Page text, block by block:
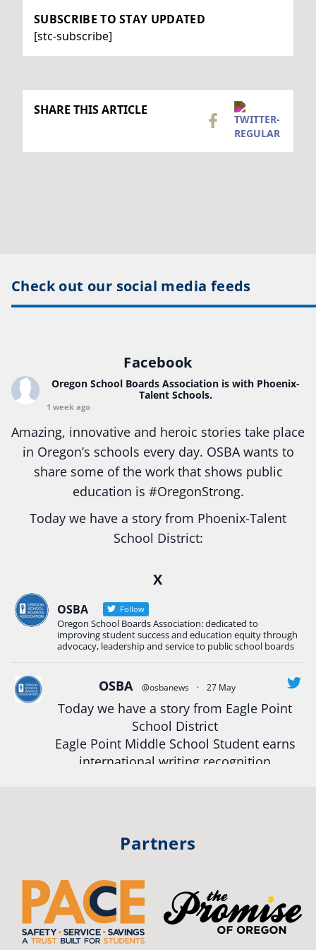
SUBSCRIBE TO STAY UPDATED
[stc-subscribe]
SHARE THIS ARTICLE
Check out our social media feeds
Facebook
Oregon School Boards Association is with Phoenix-
Talent Schools.
1 week ago
Amazing, innovative and heroic stories take place
in Oregon’s schools every day. OSBA wants to
share some of the work that shows public
education is #OregonStrong.
Today we have a story from Phoenix-Talent
School District:
Construction Science students
Read more:tinyurl.com/uszmwfbz
#OregonStrong#Oregon #publiceducation
#StudentSuccess #EducationMat ...See More
Photo
View on Facebook · Share
Oregon School Boards Association
2 weeks ago
Don't forget! ☀️🍎
Free summer meals are available for all children 18 and under in Ashland,
no enrollment required.
X
OSBA Follow
Oregon School Boards Association: dedicated to
improving student success and education equity through
advocacy, leadership and service to public school boards
OSBA @osbanews · 27 May
Today we have a story from Eagle Point
School District
Eagle Point Middle School Student earns
international writing recognition
#publiceducation #studentsuccess
Twitter
Partners